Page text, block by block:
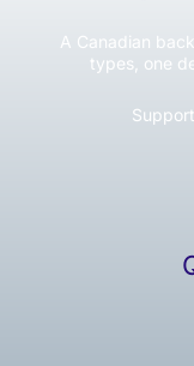
A Canadian
types, one